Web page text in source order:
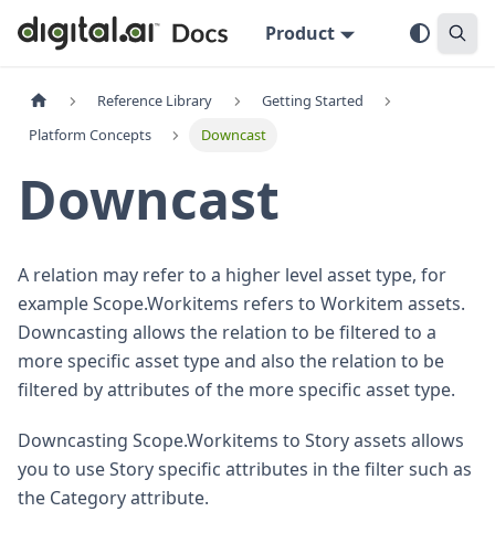
Product
Reference Library
Getting Started
Platform Concepts
Downcast
Downcast
A relation may refer to a higher level asset type, for
example Scope.Workitems refers to Workitem assets.
Downcasting allows the relation to be filtered to a
more specific asset type and also the relation to be
filtered by attributes of the more specific asset type.
Downcasting Scope.Workitems to Story assets allows
you to use Story specific attributes in the filter such as
the Category attribute.